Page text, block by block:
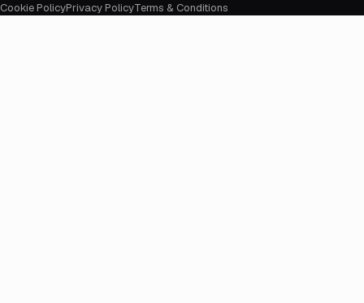
Cookie PolicyPrivacy PolicyTerms & Conditions